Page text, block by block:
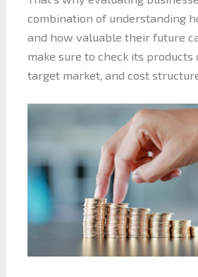
combination of understanding
and how valuable their future
make sure to check its products
target market, and cost